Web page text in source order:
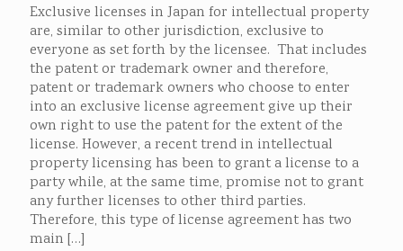
Exclusive licenses in Japan for intellectual property
are, similar to other jurisdiction, exclusive to
everyone as set forth by the licensee. That includes
the patent or trademark owner and therefore,
patent or trademark owners who choose to enter
into an exclusive license agreement give up their
own right to use the patent for the extent of the
license. However, a recent trend in intellectual
property licensing has been to grant a license to a
party while, at the same time, promise not to grant
any further licenses to other third parties.
Therefore, this type of license agreement has two
main […]